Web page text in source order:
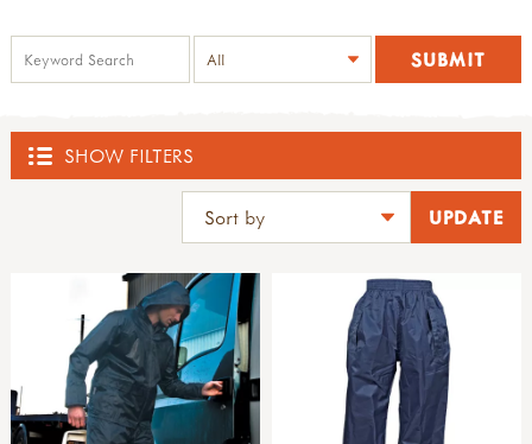
SHOW FILTERS
ACTIVE BOUNDARIES
all active boundaries
active boundaries 2-4yrs old
active boundaries 5-11yrs old
paths, edges & boundaries
THE DEN KIT COMPANY
all the den kit company
den kits
BLOCK PLAY, LOOSE PARTS & DEN BUILDING